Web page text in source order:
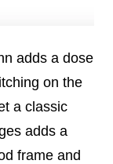
adds a dose
on the
a classic
adds a
frame and